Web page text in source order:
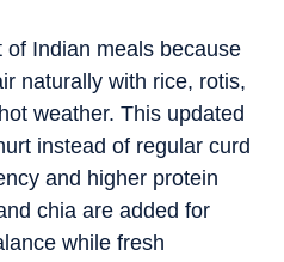
Indian meals because
naturally with rice, rotis,
weather. This updated
instead of regular curd
and higher protein
chia are added for
while fresh